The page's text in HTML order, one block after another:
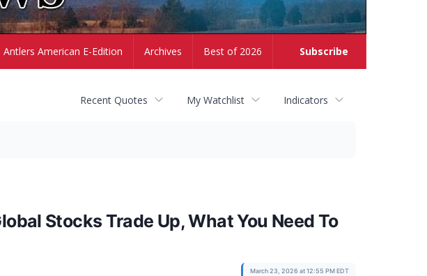
Subscribe
Antlers American E-Edition Archives Best of 2026
Recent Quotes My Watchlist Indicators
Stocks Trade Up, What You Need To
March 23, 2026 at 12:55 PM EDT